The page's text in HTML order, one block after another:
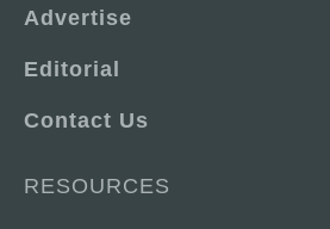
Advertise
Editorial
Contact Us
RESOURCES